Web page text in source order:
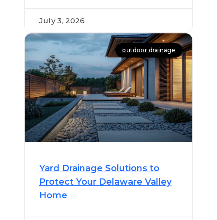
July 3, 2026
outdoor drainage
Yard Drainage Solutions to
Protect Your Delaware Valley
Home